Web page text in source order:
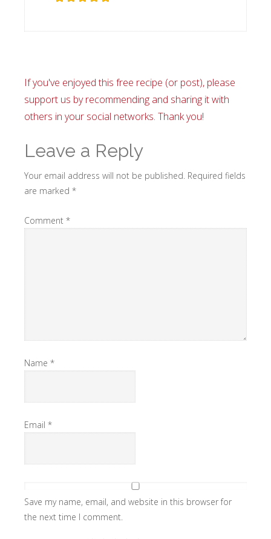
If you've enjoyed this free recipe (or post), please
support us by recommending and sharing it with
others in your social networks. Thank you!
Leave a Reply
Your email address will not be published. Required fields
are marked *
Comment *
Name *
Email *
Save my name, email, and website in this browser for
the next time I comment.